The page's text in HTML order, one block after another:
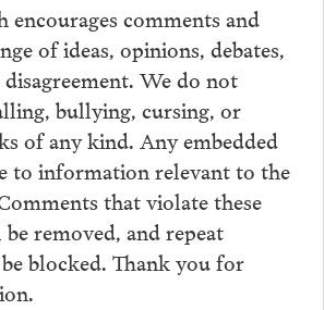
encouragescomments and
of ideas, opinions, debates,
We do not
bullying, cursing, or
of any kind. Any embedded
to information relevant to the
that violate these
removed, and repeat
blocked. Thank you for